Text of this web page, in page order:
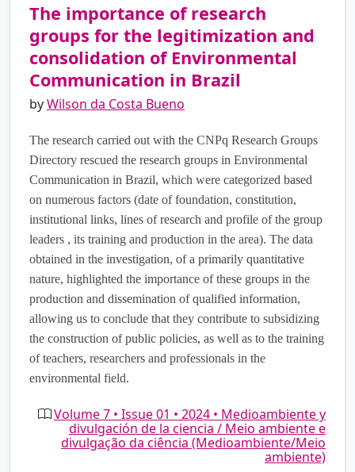
The importance of research
groups for the legitimization and
consolidation of Environmental
Communication in Brazil
byWilson da Costa Bueno
The research carried out with the CNPq Research Groups
Directory rescued the research groups in Environmental
Communication in Brazil, which were categorized based
on numerous factors (date of foundation, constitution,
institutional links, lines of research and profile of the group
leaders , its training and production in the area). The data
obtained in the investigation, of a primarily quantitative
nature, highlighted the importance of these groups in the
production and dissemination of qualified information,
allowing us to conclude that they contribute to subsidizing
the construction of public policies, as well as to the training
of teachers, researchers and professionals in the
environmental field.
Volume 7 • Issue 01 • 2024 • Medioambiente y
divulgación de la ciencia / Meio ambiente e
divulgação da ciência (Medioambiente/Meio
ambiente)